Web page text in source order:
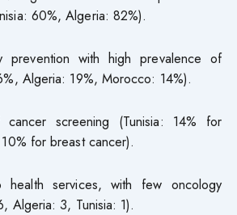
60%, Algeria: 82%).
prevention with high prevalence of
Algeria: 19%, Morocco: 14%).
screening (Tunisia: 14% for
for breast cancer).
health services, with few oncology
Algeria: 3, Tunisia: 1).